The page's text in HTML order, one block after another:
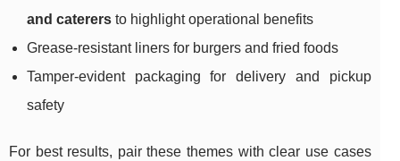
and caterers to highlight operational benefits
Grease-resistant liners for burgers and fried foods
Tamper-evident packaging for delivery and pickup
safety
For best results, pair these themes with clear use cases